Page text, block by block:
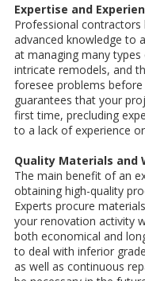
Expertise and
Professional contractors
advanced knowledge to
at managing many
intricate remodels, and
foresee problems before
guarantees that your
first time, precluding
to a lack of experience
Quality Materials and
The main benefit of an
obtaining high-quality
Experts procure
your renovation activity
both economical and
to deal with inferior
as well as continuous